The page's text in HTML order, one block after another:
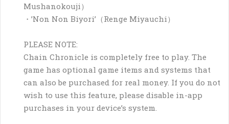
Mushanokouji）
・’Non Non Biyori’（Renge Miyauchi）
PLEASE NOTE:
Chain Chronicle is completely free to play. The
game has optional game items and systems that
can also be purchased for real money. If you do not
wish to use this feature, please disable in-app
purchases in your device’s system.